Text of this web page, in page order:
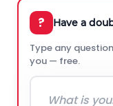
? Have a
Type any
you — free.